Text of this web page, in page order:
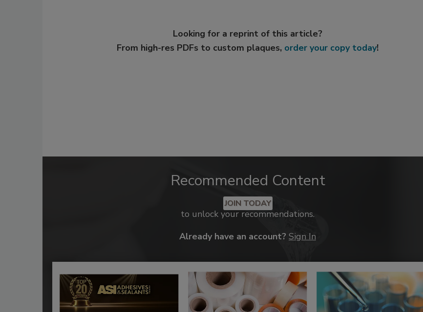
Looking for a reprint of this article?
From high-res PDFs to custom plaques, order your copy today!
Recommended Content
JOIN TODAY
to unlock your recommendations.
Already have an account? Sign In